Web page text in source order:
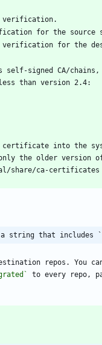
signed CA/
certificate into the
the older version
share/ca-
a string that includes `
repos. You
to every repo,